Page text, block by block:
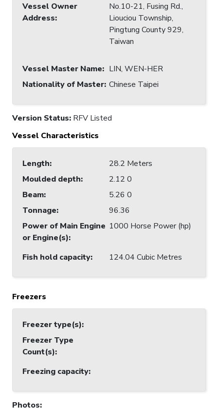
Vessel Owner
Address:
No.10-21, Fusing Rd.,
Liouciou Township,
Pingtung County 929,
Taiwan
Vessel Master Name: LIN, WEN-HER
Nationality of Master: Chinese Taipei
Version Status: RFV Listed
Vessel Characteristics
Length:
28.2 Meters
Moulded depth:
2.12 0
Beam:
5.26 0
Tonnage:
96.36
Power of Main Engine
or Engine(s):
1000 Horse Power (hp)
Fish hold capacity: 124.04 Cubic Metres
Freezers
Freezer type(s):
Freezer Type
Count(s):
Freezing capacity:
Photos: